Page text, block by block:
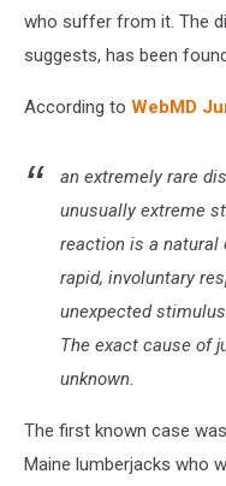
who suffer from it. The
suggests, has been
According to WebMD
an extremely rare
unusually extreme
reaction is a natural
rapid, involuntary
unexpected
The exact cause of
unknown.
The first known case
Maine lumberjacks who